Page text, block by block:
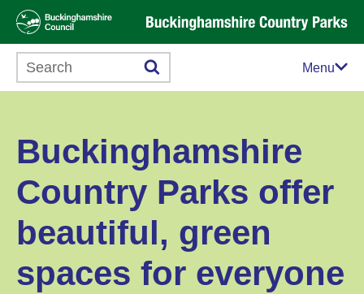
Search this website Menu
Buckinghamshire
Country Parks offer
beautiful, green
spaces for everyone